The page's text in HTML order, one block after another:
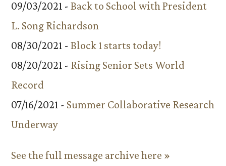
09/03/2021 - Back to School with President
L. Song Richardson
08/30/2021 - Block 1 starts today!
08/20/2021 - Rising Senior Sets World
Record
07/16/2021 - Summer Collaborative Research
Underway
See the full message archive here »